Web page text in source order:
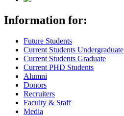
Information for:
Future Students
Current Students Undergraduate
Current Students Graduate
Current PHD Students
Alumni
Donors
Recruiters
Faculty & Staff
Media